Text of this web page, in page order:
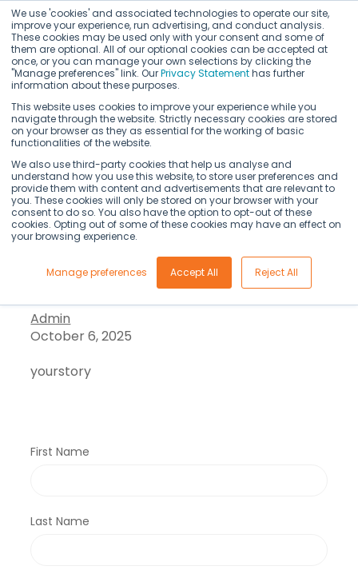
We use 'cookies' and associated technologies to operate our site,
improve your experience, run advertising, and conduct analysis.
These cookies may be used only with your consent and some of
them are optional. All of our optional cookies can be accepted at
once, or you can manage your own selections by clicking the
"Manage preferences" link. OurPrivacy Statementhas further
information about these purposes.
This website uses cookies to improve your experience while you
navigate through the website. Strictly necessary cookies are stored
on your browser as they as essential for the working of basic
functionalities of the website.
We also use third-party cookies that help us analyse and
understand how you use this website, to store user preferences and
provide them with content and advertisements that are relevant to
you. These cookies will only be stored on your browser with your
consent to do so. You also have the option to opt-out of these
cookies. Opting out of some of these cookies may have an effect on
your browsing experience.
Manage preferences Accept All Reject All
Kedaara Capital
commits $240M to
AI life sciences firm
Axtria
Admin
October 6, 2025
yourstory
First Name
Last Name